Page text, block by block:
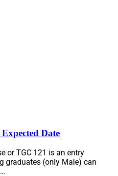
Date
or TGC 121 is an entry
graduates (only Male) can